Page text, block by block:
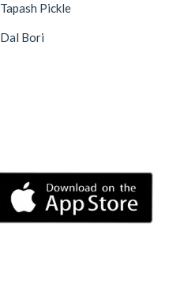
Tapash Pickle
Dal Bori